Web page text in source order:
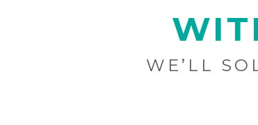
WE’LL